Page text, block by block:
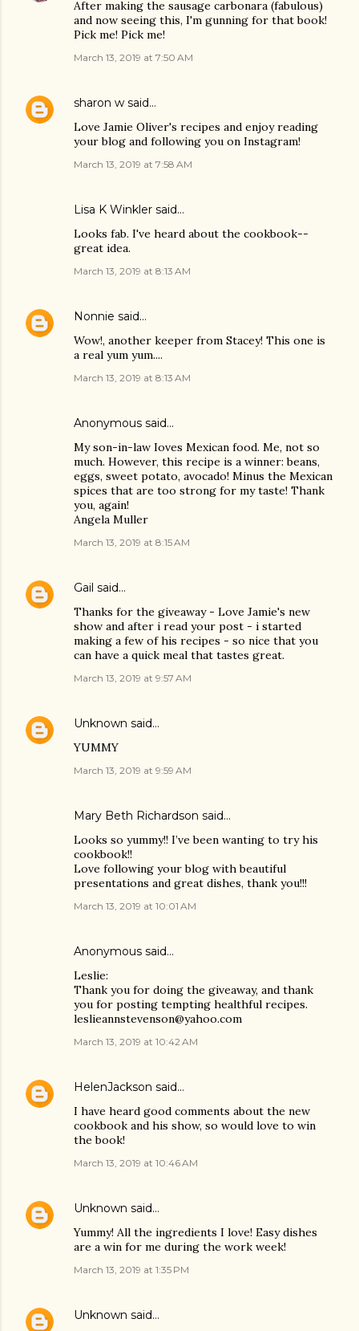
After making the sausage carbonara (fabulous)
and now seeing this, I'm gunning for that book!
Pick me! Pick me!
March 13, 2019 at 7:50 AM
sharon w said…
Love Jamie Oliver's recipes and enjoy reading
your blog and following you on Instagram!
March 13, 2019 at 7:58 AM
Lisa K Winkler said…
Looks fab. I've heard about the cookbook--
great idea.
March 13, 2019 at 8:13 AM
Nonnie said…
Wow!, another keeper from Stacey! This one is
a real yum yum....
March 13, 2019 at 8:13 AM
Anonymous said…
My son-in-law Ioves Mexican food. Me, not so
much. However, this recipe is a winner: beans,
eggs, sweet potato, avocado! Minus the Mexican
spices that are too strong for my taste! Thank
you, again!
Angela Muller
March 13, 2019 at 8:15 AM
Gail said…
Thanks for the giveaway - Love Jamie's new
show and after i read your post - i started
making a few of his recipes - so nice that you
can have a quick meal that tastes great.
March 13, 2019 at 9:57 AM
Unknown said…
YUMMY
March 13, 2019 at 9:59 AM
Mary Beth Richardson said…
Looks so yummy!! I’ve been wanting to try his
cookbook!!
Love following your blog with beautiful
presentations and great dishes, thank you!!!
March 13, 2019 at 10:01 AM
Anonymous said…
Leslie:
Thank you for doing the giveaway, and thank
you for posting tempting healthful recipes.
leslieannstevenson@yahoo.com
March 13, 2019 at 10:42 AM
HelenJackson said…
I have heard good comments about the new
cookbook and his show, so would love to win
the book!
March 13, 2019 at 10:46 AM
Unknown said…
Yummy! All the ingredients I love! Easy dishes
are a win for me during the work week!
March 13, 2019 at 1:35 PM
Unknown said…